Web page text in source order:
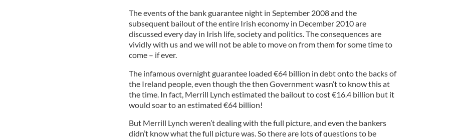
The events of the bank guarantee night in September 2008 and the
subsequent bailout of the entire Irish economy in December 2010 are
discussed every day in Irish life, society and politics. The consequences are
vividly with us and we will not be able to move on from them for some time to
come – if ever.
The infamous overnight guarantee loaded €64 billion in debt onto the backs of
the Ireland people, even though the then Government wasn’t to know this at
the time. In fact, Merrill Lynch estimated the bailout to cost €16.4 billion but it
would soar to an estimated €64 billion!
But Merrill Lynch weren’t dealing with the full picture, and even the bankers
didn’t know what the full picture was. So there are lots of questions to be